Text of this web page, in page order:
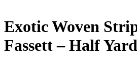
Exotic Woven
Fassett – Half